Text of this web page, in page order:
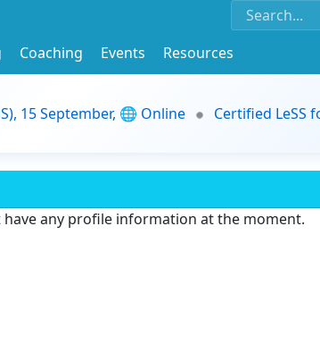
Coaching Events
Resources
15 September, 🌐 Online
Certified LeSS
have any profile information at the moment.